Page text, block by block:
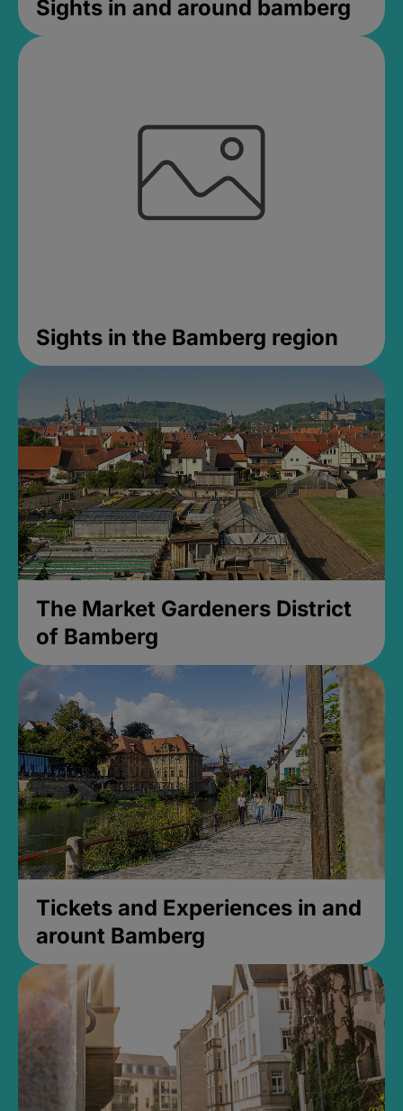
Sights in and around bamberg
Sights in the Bamberg region
The Market Gardeners District
of Bamberg
Tickets and Experiences in and
arount Bamberg